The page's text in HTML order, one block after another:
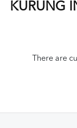
KURUNG
There are